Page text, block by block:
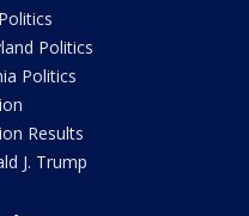
Politics
Politics
Results
J. Trump